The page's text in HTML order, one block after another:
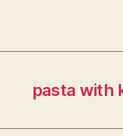
pasta with